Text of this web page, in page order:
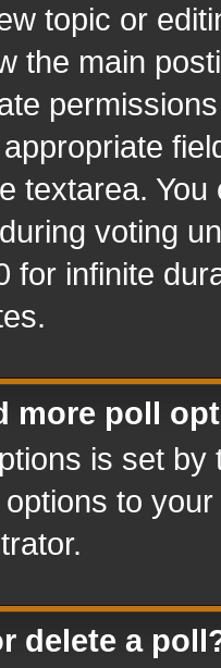
topic or
the main
textarea.
voting
for infinite
more poll
is set
to
delete a